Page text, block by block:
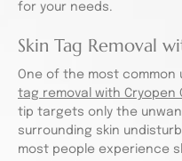
for your needs.
Skin Tag Removal
One of the most common
tag removal with Cryopen
tip targets only the
surrounding skin
most people experience